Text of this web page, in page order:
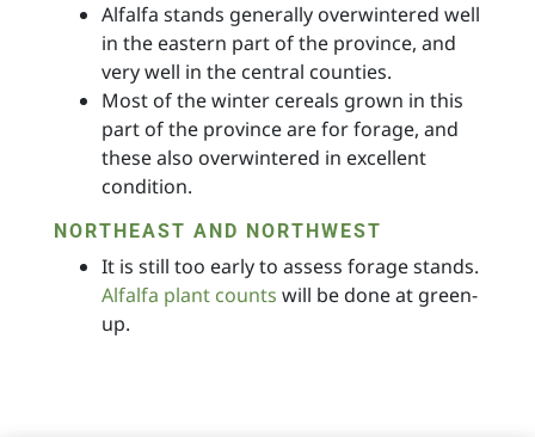
Alfalfa stands generally overwintered well
in the eastern part of the province, and
very well in the central counties.
Most of the winter cereals grown in this
part of the province are for forage, and
these also overwintered in excellent
condition.
NORTHEAST AND NORTHWEST
It is still too early to assess forage stands.
Alfalfa plant counts will be done at green-
up.